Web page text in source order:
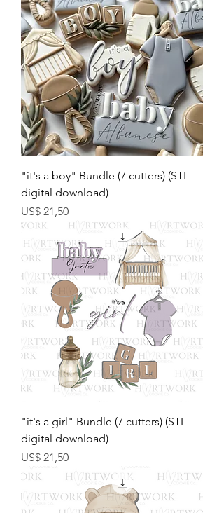
"it's a boy" Bundle (7 cutters) (STL-
digital download)
Preço
US$ 21,50
"it's a girl" Bundle (7 cutters) (STL-
digital download)
Preço
US$ 21,50